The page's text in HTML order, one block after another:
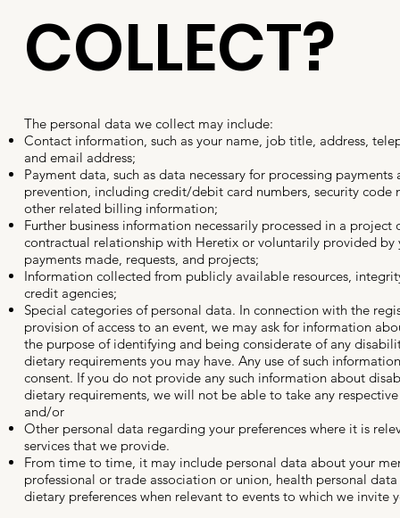
The personal data we collect may include:
Contact information, such as your name, job title, address,
and email address;
Payment data, such as data necessary for processing payments
prevention, including credit/debit card numbers, security code
other related billing information;
Further business information necessarily processed in a project
contractual relationship with Heretix or voluntarily provided by
payments made, requests, and projects;
Information collected from publicly available resources,
credit agencies;
Special categories of personal data. In connection with the
provision of access to an event, we may ask for information
the purpose of identifying and being considerate of any
dietary requirements you may have. Any use of such
consent. If you do not provide any such information about
dietary requirements, we will not be able to take any
and/or
Other personal data regarding your preferences where it is
services that we provide.
From time to time, it may include personal data about your
professional or trade association or union, health personal
dietary preferences when relevant to events to which we invite
COLLECT?